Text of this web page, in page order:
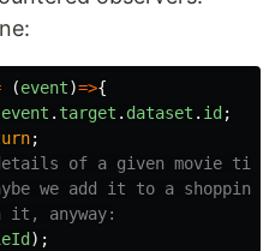
(event)=>{
event . target . dataset . id ;
;
of a given movie
we add it to a shopping
it, anyway:
);